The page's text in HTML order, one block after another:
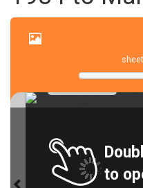
sheet
to